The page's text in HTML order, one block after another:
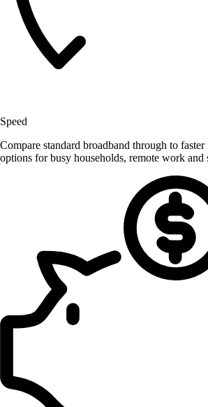
Speed
Compare standard broadband through to
options for busy households, remote work and